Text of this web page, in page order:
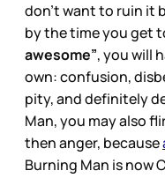
don’t want to ruin it
by the time you get
awesome”, you will
own: confusion,
pity, and definitely
Man, you may also
then anger, because
Burning Man is now